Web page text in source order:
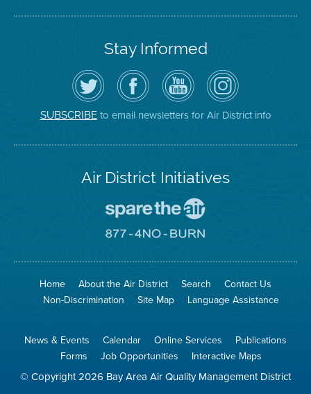
Stay Informed
Follow
the
Air
District
on
Twitter
Visit
the
District's
Facebook
Page
Air
District
YouTube
Channel
Air
District
on
Instagram
SUBSCRIBEto email newsletters for Air District info
Air District Initiatives
To
The
Go
No
Site
Home About the Air District Search
Contact Us
Non-Discrimination
Site Map Language Assistance
News & Events Calendar Online Services
Publications
Forms
Job Opportunities Interactive Maps
© Copyright 2026 Bay Area Air Quality Management District